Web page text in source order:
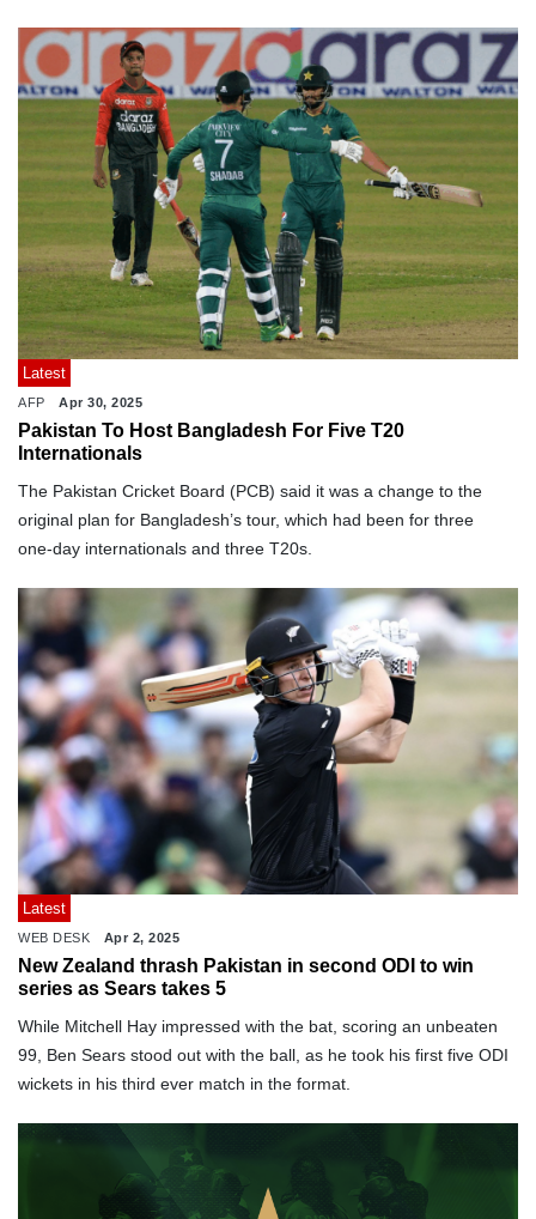
Latest
AFP Apr 30, 2025
Pakistan To Host Bangladesh For Five T20
Internationals
The Pakistan Cricket Board (PCB) said it was a change to the
original plan for Bangladesh’s tour, which had been for three
one-day internationals and three T20s.
Latest
WEB DESK Apr 2, 2025
New Zealand thrash Pakistan in second ODI to win
series as Sears takes 5
While Mitchell Hay impressed with the bat, scoring an unbeaten
99, Ben Sears stood out with the ball, as he took his first five ODI
wickets in his third ever match in the format.